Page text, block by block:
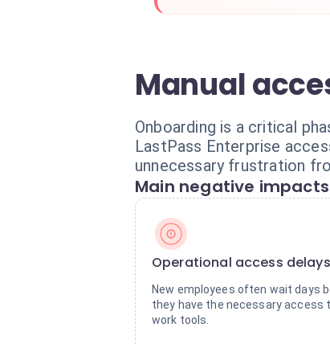
Manual
Onboarding is a critical
LastPass Enterprise
unnecessary frustration
Main negative
Operational access delays
New employees often wait days
they have the necessary access
work tools.